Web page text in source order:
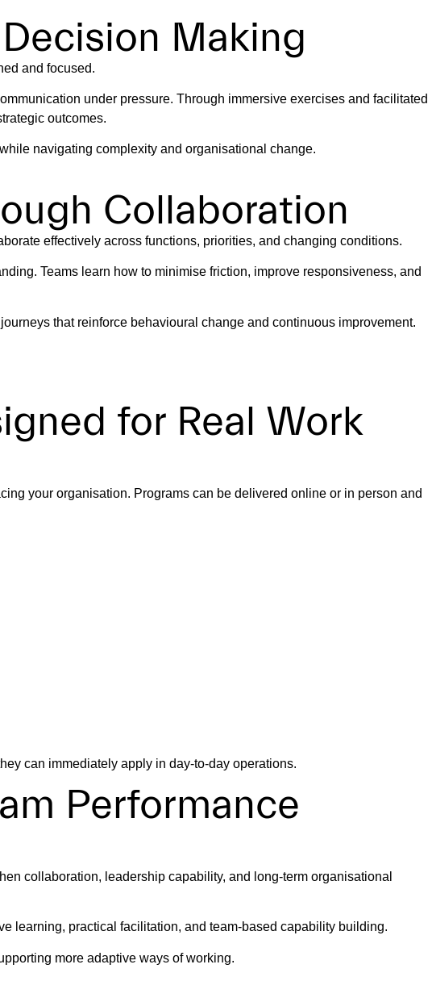
Making
and focused.
under pressure. Through immersive exercises and facilitated
outcomes.
navigating complexity and organisational change.
Collaboration
effectively across functions, priorities, and changing conditions.
Teams learn how to minimise friction, improve responsiveness, and
that reinforce behavioural change and continuous improvement.
for Real Work
your organisation. Programs can be delivered online or in person and
can immediately apply in day-to-day operations.
Performance
collaboration, leadership capability, and long-term organisational
learning, practical facilitation, and team-based capability building.
more adaptive ways of working.